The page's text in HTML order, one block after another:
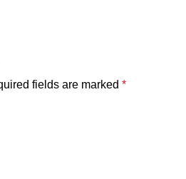
fields are marked *